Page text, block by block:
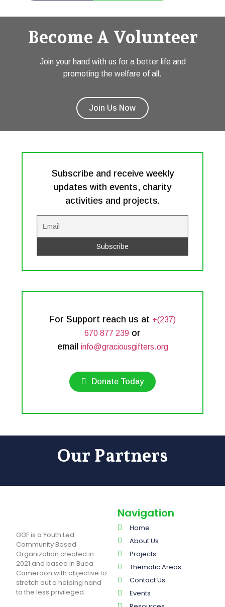
Become A Volunteer
Join your hand with us for a better life and
promoting the welfare of all.
Join Us Now
Subscribe and receive weekly
updates with events, charity
activities and projects.
For Support reach us at +(237)
670 877 239 or
email info@graciousgifters.org
Donate Today
Our Partners
GGF is a Youth Led
Community Based
Organization created in
2021 and based in Buea
Cameroon with objective to
stretch out a helping hand
to the less privileged.
Navigation
Home
About Us
Projects
Thematic Areas
Contact Us
Events